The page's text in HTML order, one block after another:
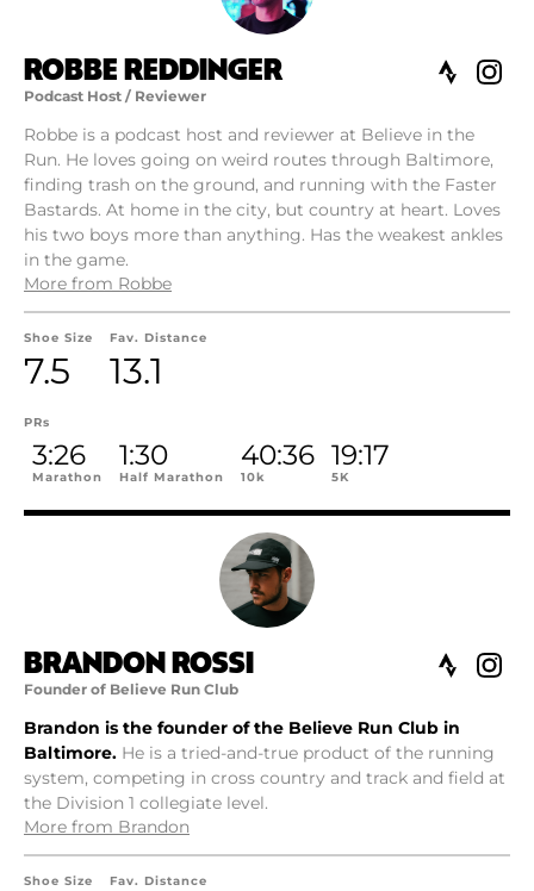
ROBBE REDDINGER
Podcast Host / Reviewer
Robbe is a podcast host and reviewer at Believe in the
Run. He loves going on weird routes through Baltimore,
finding trash on the ground, and running with the Faster
Bastards. At home in the city, but country at heart. Loves
his two boys more than anything. Has the weakest ankles
in the game.
More from Robbe
Shoe Size
7.5
Fav. Distance
13.1
PRs
3:26
Marathon
1:30
Half Marathon
40:36
10k
19:17
5K
BRANDON ROSSI
Founder of Believe Run Club
Brandon is the founder of the Believe Run Club in
Baltimore. He is a tried-and-true product of the running
system, competing in cross country and track and field at
the Division 1 collegiate level.
More from Brandon
Shoe Size Fav. Distance